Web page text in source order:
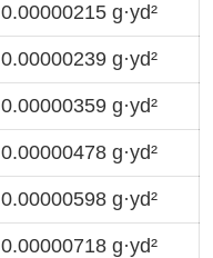
0.00000215 g·yd²
0.00000239 g·yd²
0.00000359 g·yd²
0.00000478 g·yd²
0.00000598 g·yd²
0.00000718 g·yd²